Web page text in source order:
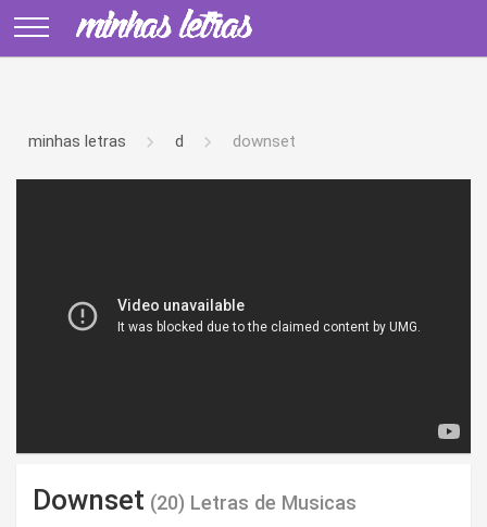
minhas letras d downset
Downset (20) Letras de Musicas